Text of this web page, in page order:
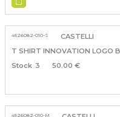
4526082-010-S
CASTELLI
T SHIRT INNOVATION LOGO
3
50.00 €
4526082-010-M